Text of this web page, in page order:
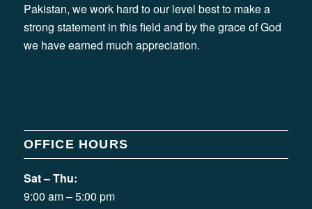
Pakistan, we work hard to our level best to make a
strong statement in this field and by the grace of God
we have earned much appreciation.
OFFICE HOURS
Sat – Thu:
9:00 am – 5:00 pm